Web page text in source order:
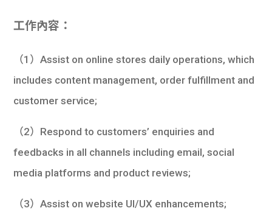
工作內容：
（1）Assist on online stores daily operations, which
includes content management, order fulfillment and
customer service;
（2）Respond to customers’ enquiries and
feedbacks in all channels including email, social
media platforms and product reviews;
（3）Assist on website UI/UX enhancements;